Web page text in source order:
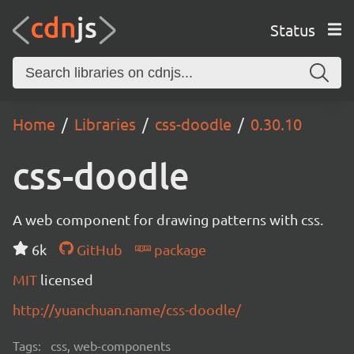
Status
Home Libraries css-doodle 0.30.10
css-doodle
A web component for drawing patterns with css.
6k
GitHub
package
MIT licensed
http://yuanchuan.name/css-doodle/
Tags: css, web-components